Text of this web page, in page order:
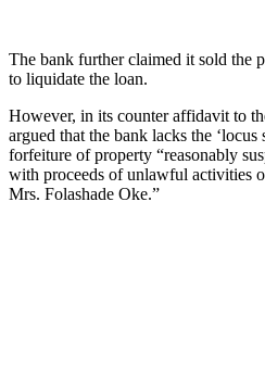
The bank further claimed it sold the
to liquidate the loan.
However, in its counter affidavit to
argued that the bank lacks the ‘locus
forfeiture of property “reasonably
with proceeds of unlawful activities
Mrs. Folashade Oke.”